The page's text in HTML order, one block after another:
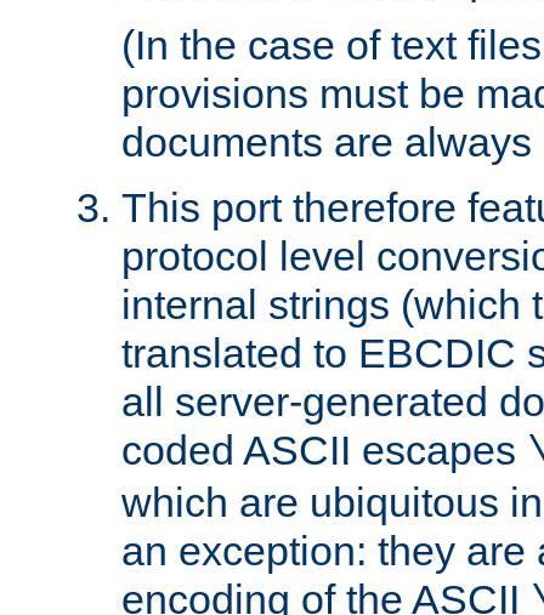
(In the case of text
provisions must be
documents are
This port therefore
protocol level
internal strings (which
translated to EBCDIC
all server-generated
coded ASCII escapes
which are ubiquitous
an exception: they are
encoding of the ASCII